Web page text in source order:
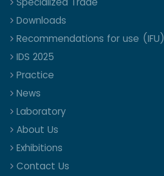
Downloads
Recommendations for use (IFU)
IDS 2025
Practice
News
Laboratory
About Us
Exhibitions
Contact Us